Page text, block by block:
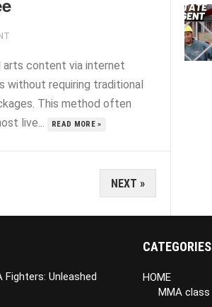
arts content via internet
requiring traditional
This method often
live...
READ MORE »
NEXT »
Fighters: Unleashed
CATEGORIES
HOME
MMA class